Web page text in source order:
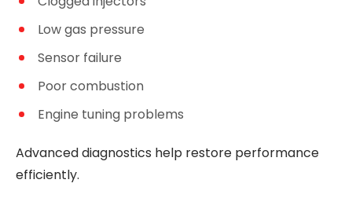
Low gas pressure
Sensor failure
Poor combustion
Engine tuning problems
Advanced diagnostics help restore performance
efficiently.